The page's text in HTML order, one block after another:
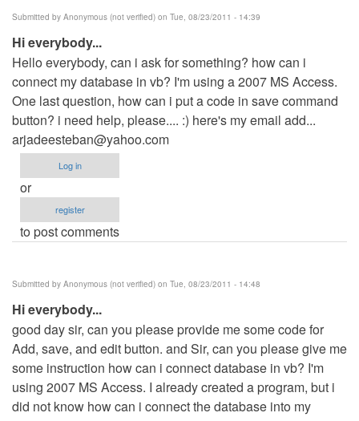
Submitted by Anonymous (not verified) on Tue, 08/23/2011 - 14:39
Hi everybody...
Hello everybody, can i ask for something? how can i
connect my database in vb? I'm using a 2007 MS Access.
One last question, how can i put a code in save command
button? i need help, please.... :) here's my email add...
arjadeesteban@yahoo.com
Log in
or
register
to post comments
Submitted by Anonymous (not verified) on Tue, 08/23/2011 - 14:48
Hi everybody...
good day sir, can you please provide me some code for
Add, save, and edit button. and Sir, can you please give me
some instruction how can i connect database in vb? I'm
using 2007 MS Access. I already created a program, but i
did not know how can i connect the database into my